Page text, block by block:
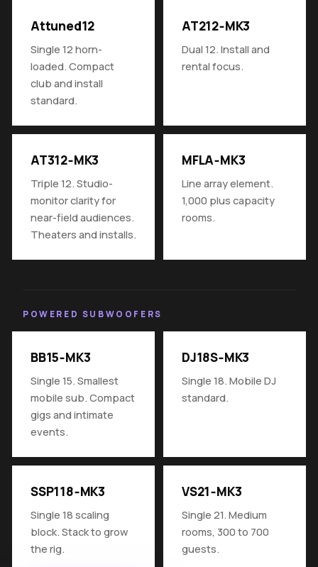
Attuned12
Single 12 horn-
loaded. Compact
club and install
standard.
AT212‑MK3
Dual 12. Install and
rental focus.
AT312‑MK3
Triple 12. Studio-
monitor clarity for
near-field audiences.
Theaters and installs.
MFLA‑MK3
Line array element.
1,000 plus capacity
rooms.
POWERED SUBWOOFERS
BB15‑MK3
Single 15. Smallest
mobile sub. Compact
gigs and intimate
events.
DJ18S‑MK3
Single 18. Mobile DJ
standard.
SSP118‑MK3
Single 18 scaling
block. Stack to grow
the rig.
VS21‑MK3
Single 21. Medium
rooms, 300 to 700
guests.